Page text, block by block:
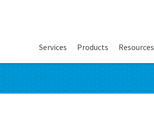
Services Products Resources